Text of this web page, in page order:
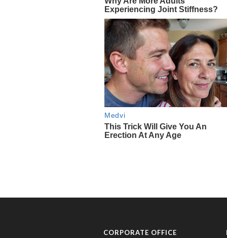
CORPORATE OFFICE